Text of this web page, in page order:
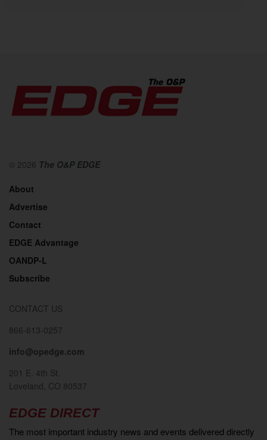
© 2026 The O&P EDGE
About
Advertise
Contact
EDGE Advantage
OANDP-L
Subscribe
CONTACT US
866-613-0257
info@opedge.com
201 E. 4th St.
Loveland, CO 80537
EDGE DIRECT
The most important industry news and events delivered directly